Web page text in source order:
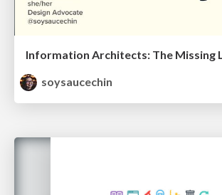
soysaucechin